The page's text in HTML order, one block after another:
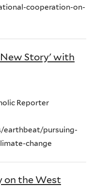
cooperation-on-
Story' with
Reporter
earthbeat/pursuing-
change
on the West